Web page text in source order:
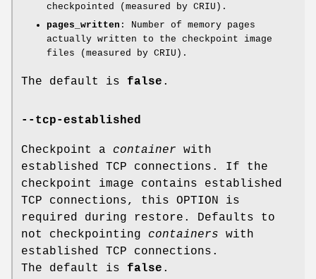
checkpointed (measured by CRIU).
pages_written : Number of memory pages
actually written to the checkpoint image
files (measured by CRIU).
The default is false .
--tcp-established
Checkpoint a container with
established TCP connections. If the
checkpoint image contains established
TCP connections, this OPTION is
required during restore. Defaults to
not checkpointing containers with
established TCP connections.
The default is false .